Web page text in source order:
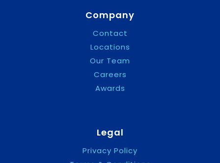
Company
Contact
Locations
Our Team
Careers
Awards
Legal
Privacy Policy